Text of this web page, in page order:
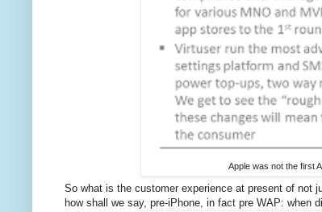
Apple was not the first
So what is the customer experience at present of not
how shall we say, pre-iPhone, in fact pre WAP: when